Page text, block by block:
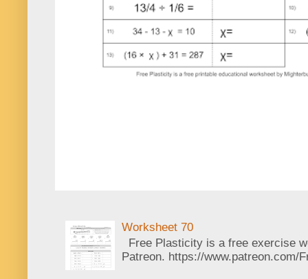
Worksheet 70
Free Plasticity is a free exercise
Patreon. https://www.patreon.com/